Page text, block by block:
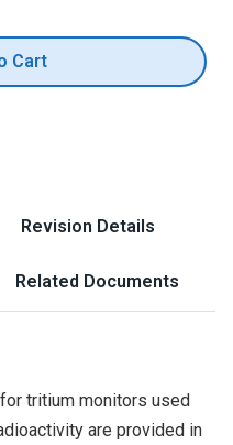
Cart
Revision Details
Related Documents
tritium monitors used
are provided in